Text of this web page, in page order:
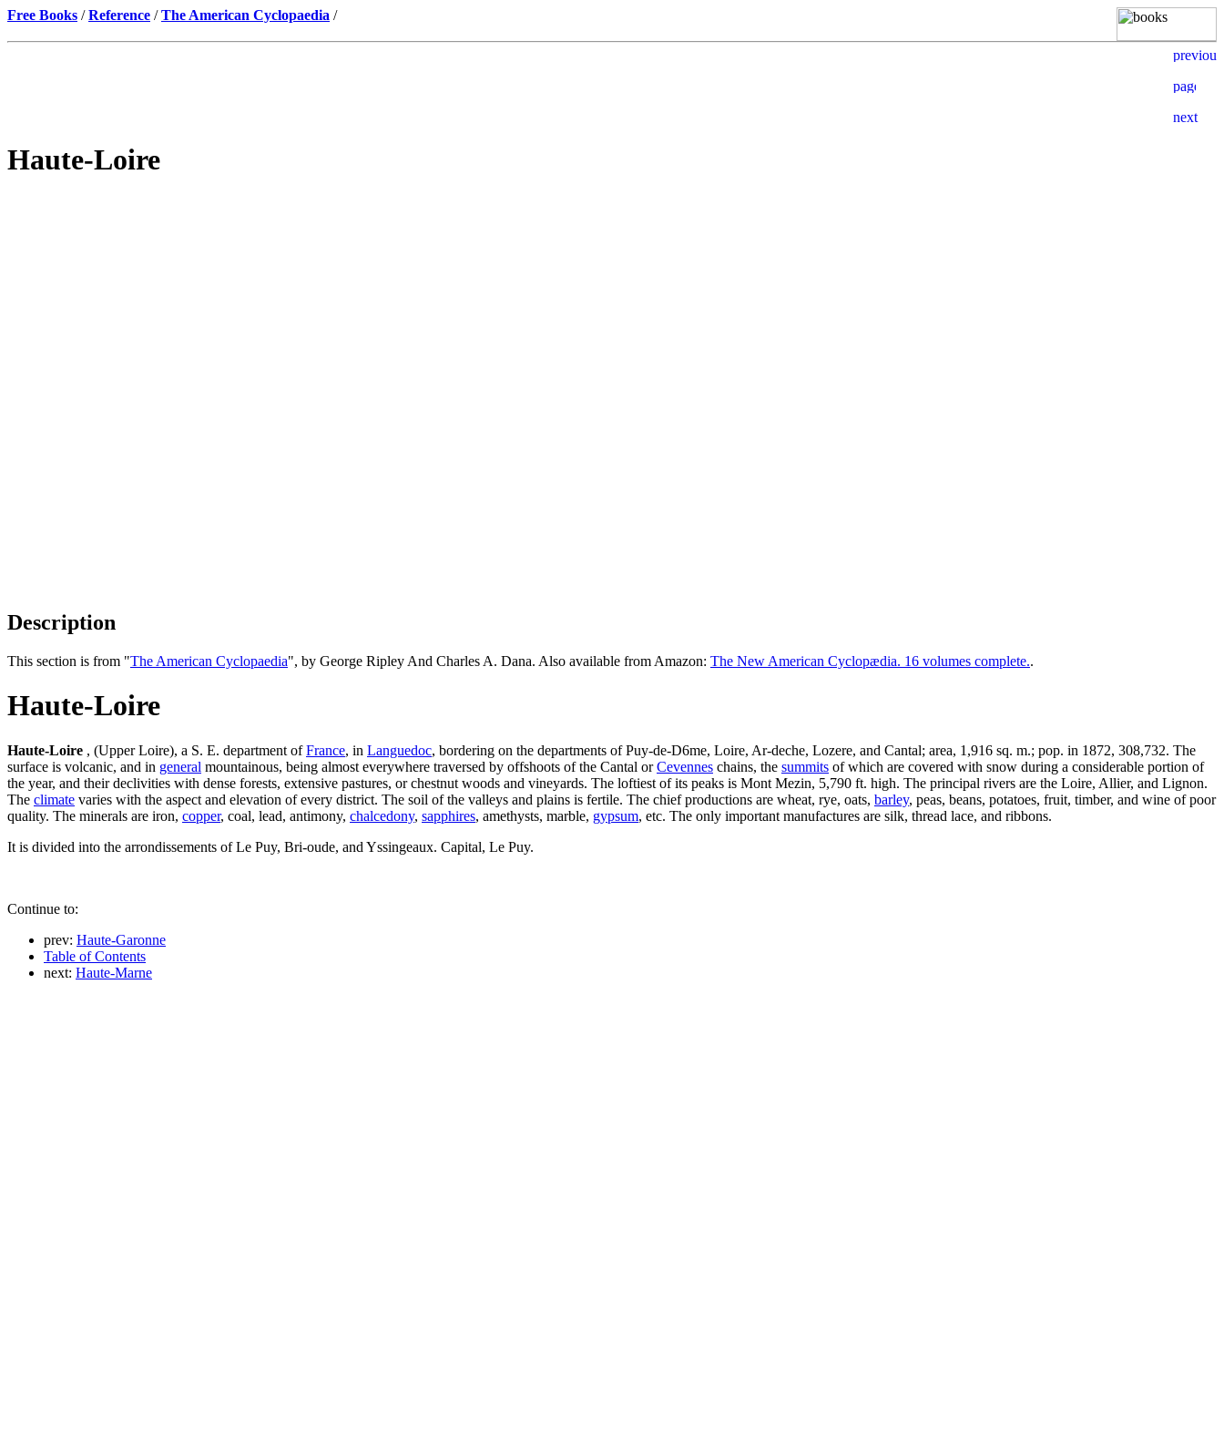
Free Books /Reference /The American Cyclopaedia /
Haute-Loire
Description
This section is from "The American Cyclopaedia", by George Ripley And Charles A. Dana. Also available from Amazon: The New American Cyclopædia. 16 volumes complete..
Haute-Loire
Haute-Loire , (Upper Loire), a S. E. department ofFrance, in Languedoc, bordering on the departments of Puy-de-D6me, Loire, Ar-deche, Lozere, and Cantal; area, 1,916 sq. m.; pop. in 1872, 308,732. The
surface is volcanic, and in general mountainous, being almost everywhere traversed by offshoots of the Cantal orCevennes chains, the summits of which are covered with snow during a considerable portion of
the year, and their declivities with dense forests, extensive pastures, or chestnut woods and vineyards. The loftiest of its peaks is Mont Mezin, 5,790 ft. high. The principal rivers are the Loire, Allier, and Lignon.
The climate varies with the aspect and elevation of every district. The soil of the valleys and plains is fertile. The chief productions are wheat, rye, oats, barley, peas, beans, potatoes, fruit, timber, and wine of poor
quality. The minerals are iron, copper, coal, lead, antimony, chalcedony, sapphires, amethysts, marble, gypsum, etc. The only important manufactures are silk, thread lace, and ribbons.
It is divided into the arrondissements of Le Puy, Bri-oude, and Yssingeaux. Capital, Le Puy.
Continue to:
prev: Haute-Garonne
Table of Contents
next: Haute-Marne